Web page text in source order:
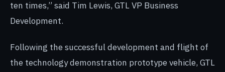
ten times,” said Tim Lewis, GTL VP Business
Development.
Following the successful development and flight of
the technology demonstration prototype vehicle, GTL